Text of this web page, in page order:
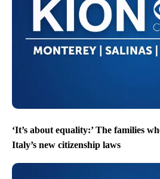
‘It’s about equality:’ The families
Italy’s new citizenship laws